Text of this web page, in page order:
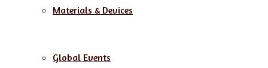
Materials & Devices
Global Events